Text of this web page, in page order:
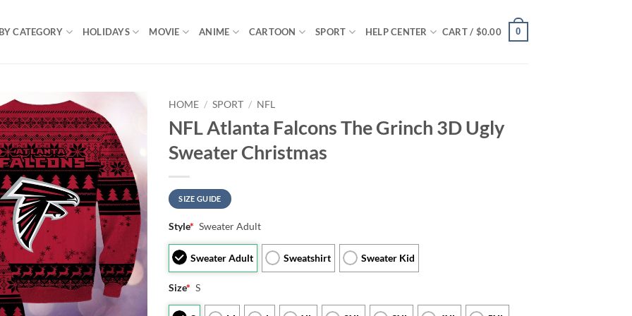
CATEGORY HOLIDAYS MOVIE ANIME CARTOON SPORT HELP CENTER CART / $0.00 0
HOME / SPORT / NFL
NFL Atlanta Falcons The Grinch 3D Ugly
Sweater Christmas
SIZE GUIDE
Style* Sweater Adult
Sweater Adult Sweatshirt Sweater Kid
Size* S